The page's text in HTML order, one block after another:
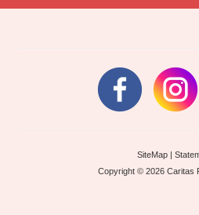
SiteMap |
Copyright © 2026 Caritas